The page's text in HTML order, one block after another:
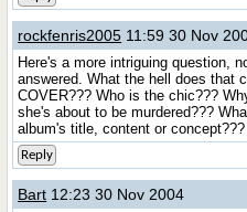
rockfenris2005 11:59 30 Nov
Here's a more intriguing question,
answered. What the hell does that
COVER??? Who is the chic???
she's about to be murdered???
album's title, content or concept???
Reply
Bart 12:23 30 Nov 2004